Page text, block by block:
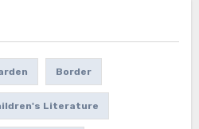
Border
Literature